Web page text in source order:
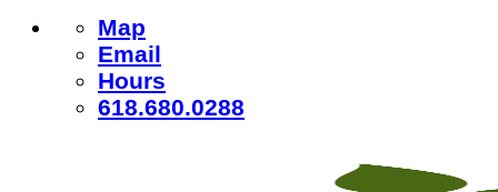
Map
Email
Hours
618.680.0288